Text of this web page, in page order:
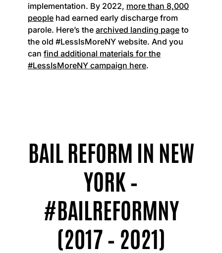
implementation. By 2022, more than 8,000
people had earned early discharge from
parole. Here’s the archived landing page to
the old #LessIsMoreNY website. And you
can find additional materials for the
#LessIsMoreNY campaign here.
BAIL REFORM IN NEW
YORK –
#BAILREFORMNY
(2017 – 2021)